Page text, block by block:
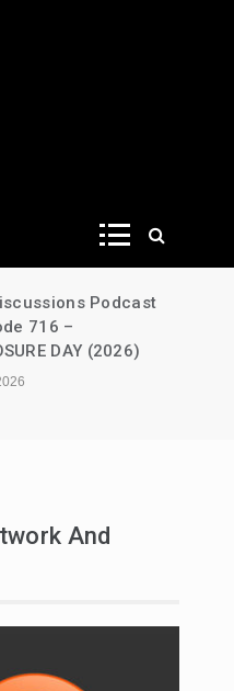
Podcast
716 –
DAY (2026)
And